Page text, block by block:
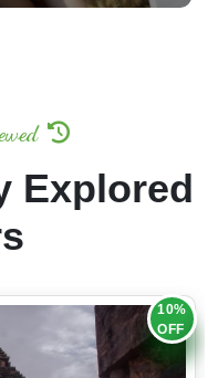
Explored
10%
OFF